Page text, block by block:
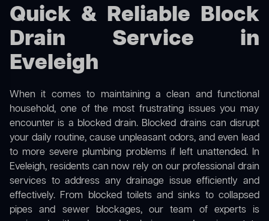
Quick & Reliable Block
Drain Service in
Eveleigh
When it comes to maintaining a clean and functional
household, one of the most frustrating issues you may
encounter is a blocked drain. Blocked drains can disrupt
your daily routine, cause unpleasant odors, and even lead
to more severe plumbing problems if left unattended. In
Eveleigh, residents can now rely on our professional drain
services to address any drainage issue efficiently and
effectively. From blocked toilets and sinks to collapsed
pipes and sewer blockages, our team of experts is